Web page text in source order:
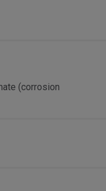
(corrosion